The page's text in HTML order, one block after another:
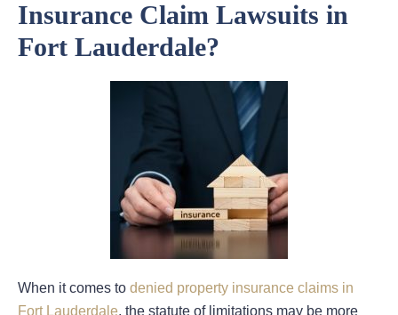
Insurance Claim Lawsuits in
Fort Lauderdale?
When it comes to denied property insurance claims in
Fort Lauderdale, the statute of limitations may be more